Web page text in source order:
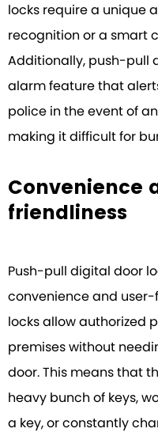
locks require a unique
recognition or a smart
Additionally, push-pull
alarm feature that
police in the event of
making it difficult for
Convenience
friendliness
Push-pull digital door
convenience and user-
locks allow authorized
premises without
door. This means that
heavy bunch of keys,
a key, or constantly